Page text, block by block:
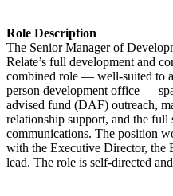
Role Description
The Senior Manager of
Relate’s full development and
combined role — well-suited to
person development office —
advised fund (DAF) outreach,
relationship support, and the full
communications. The position
with the Executive Director, the
lead. The role is self-directed